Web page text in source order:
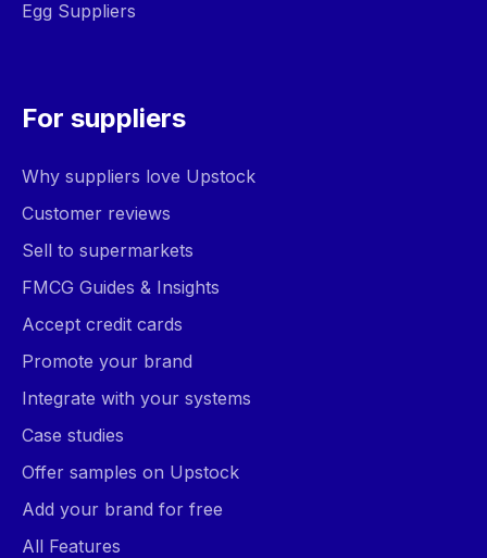
Egg Suppliers
For suppliers
Why suppliers love Upstock
Customer reviews
Sell to supermarkets
FMCG Guides & Insights
Accept credit cards
Promote your brand
Integrate with your systems
Case studies
Offer samples on Upstock
Add your brand for free
All Features